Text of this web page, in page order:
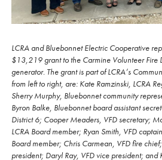
LCRA and Bluebonnet Electric Cooperative
$13,219 grant to the Carmine Volunteer Fire
generator. The grant is part of LCRA’s
from left to right, are: Kate Ramzinski, LCRA
Sherry Murphy, Bluebonnet community
Byron Balke, Bluebonnet board assistant
District 6; Cooper Meaders, VFD secretary;
LCRA Board member; Ryan Smith, VFD
Board member; Chris Carmean, VFD fire
president; Daryl Ray, VFD vice president;